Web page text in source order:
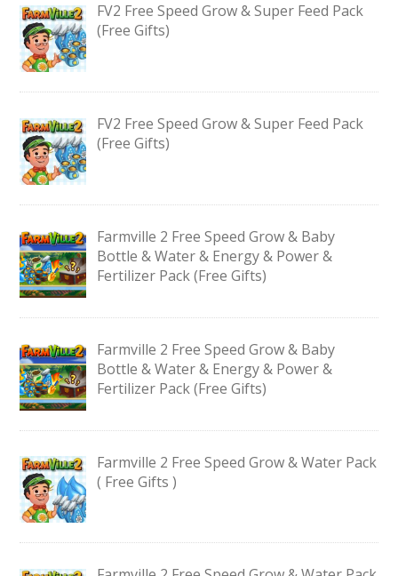
FV2 Free Speed Grow & Super Feed Pack
(Free Gifts)
FV2 Free Speed Grow & Super Feed Pack
(Free Gifts)
Farmville 2 Free Speed Grow & Baby
Bottle & Water & Energy & Power &
Fertilizer Pack (Free Gifts)
Farmville 2 Free Speed Grow & Baby
Bottle & Water & Energy & Power &
Fertilizer Pack (Free Gifts)
Farmville 2 Free Speed Grow & Water Pack
( Free Gifts )